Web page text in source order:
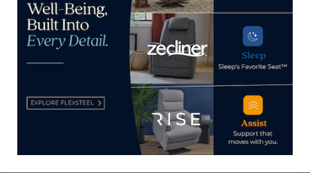
Director of Employee Benefits and
Wellness, Havertys Furniture
April 14, 2025
VP, Global Retail E-Commerce,